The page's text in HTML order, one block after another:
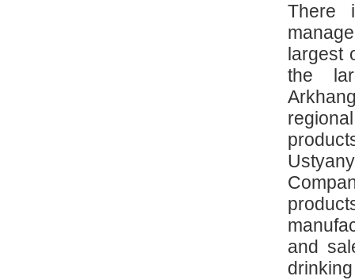
There
largest
the
and